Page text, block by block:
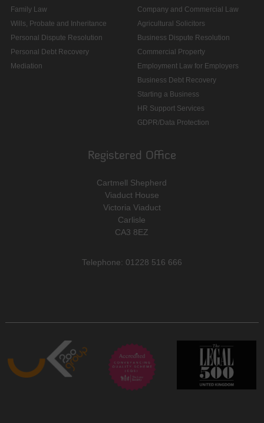
Family Law
Wills, Probate and Inheritance
Personal Dispute Resolution
Personal Debt Recovery
Mediation
Company and Commercial Law
Agricultural Solicitors
Business Dispute Resolution
Commercial Property
Employment Law for Employers
Business Debt Recovery
Starting a Business
HR Support Services
GDPR/Data Protection
Registered Office
Cartmell Shepherd
Viaduct House
Victoria Viaduct
Carlisle
CA3 8EZ
Telephone: 01228 516 666